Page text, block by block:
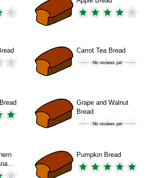
Carrot Tea Bread
Grape and Walnut
Bread
Pumpkin Bread